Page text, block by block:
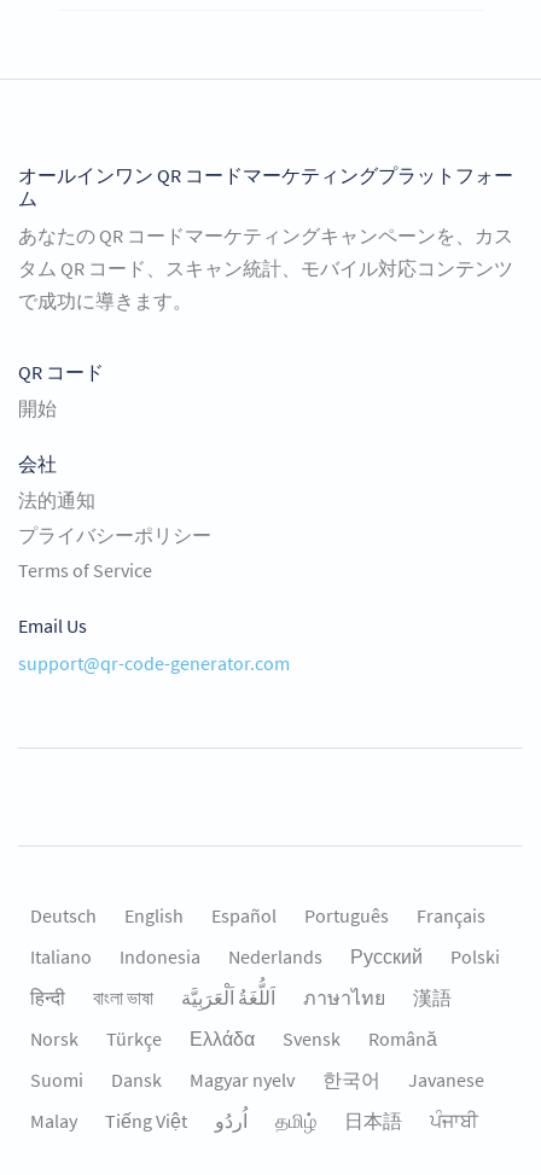
オールインワン QR コードマーケティングプラットフォー
ム
あなたの QR コードマーケティングキャンペーンを、カス
タム QR コード、スキャン統計、モバイル対応コンテンツ
で成功に導きます。
QR コード
開始
会社
法的通知
プライバシーポリシー
Terms of Service
Email Us
support@qr-code-generator.com
Deutsch English Español Português
Français
Italiano
Indonesia Nederlands Русский
Polski
हिन्दी
বাংলা ভাষা اَللُّغَةُ اَلْعَرَبِيَّة ภาษาไทย
漢語
Norsk
Türkçe Ελλάδα Svensk
Română
Suomi
Dansk Magyar nyelv 한국어
Javanese
Malay
Tiếng Việt தமிழ் 日本語 ਪੰਜਾਬੀ